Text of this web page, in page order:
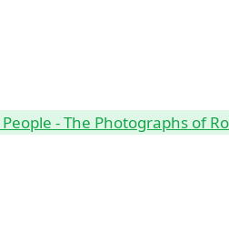
- The Photographs of